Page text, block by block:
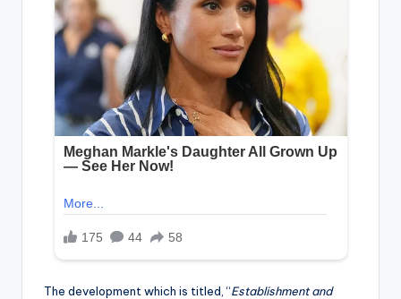
The development which is titled, “Establishment and